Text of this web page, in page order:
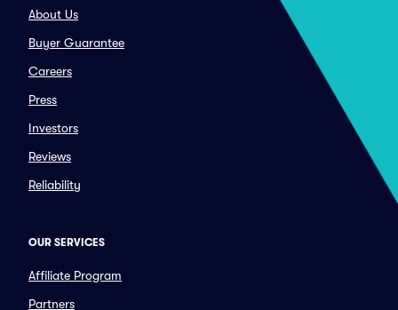
About Us
Buyer Guarantee
Careers
Press
Investors
Reviews
Reliability
OUR SERVICES
Affiliate Program
Partners